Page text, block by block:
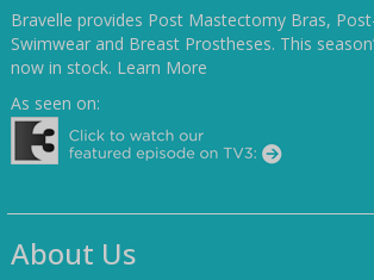
Bravelle provides Post Mastectomy Bras,
Swimwear and Breast Prostheses. This
now in stock. Learn More
As seen on:
About Us